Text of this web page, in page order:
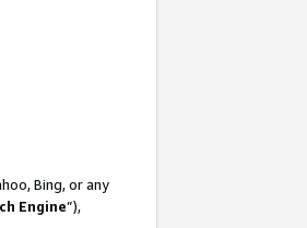
Bing, or any
Engine”),